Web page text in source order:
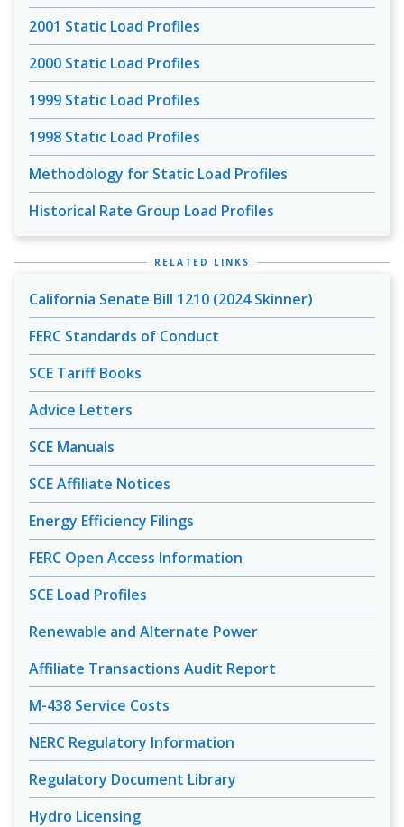
2001 Static Load Profiles
2000 Static Load Profiles
1999 Static Load Profiles
1998 Static Load Profiles
Methodology for Static Load Profiles
Historical Rate Group Load Profiles
RELATED LINKS
California Senate Bill 1210 (2024 Skinner)
FERC Standards of Conduct
SCE Tariff Books
Advice Letters
SCE Manuals
SCE Affiliate Notices
Energy Efficiency Filings
FERC Open Access Information
SCE Load Profiles
Renewable and Alternate Power
Affiliate Transactions Audit Report
M-438 Service Costs
NERC Regulatory Information
Regulatory Document Library
Hydro Licensing